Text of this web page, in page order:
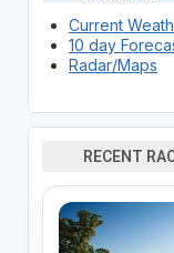
Current
10 day
Radar/Maps
RECENT